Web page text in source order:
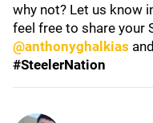
why not? Let us know
feel free to share your
@anthonyghalkias
#SteelerNation